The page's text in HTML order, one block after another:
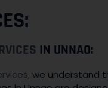
IN UNNAO:
we understand